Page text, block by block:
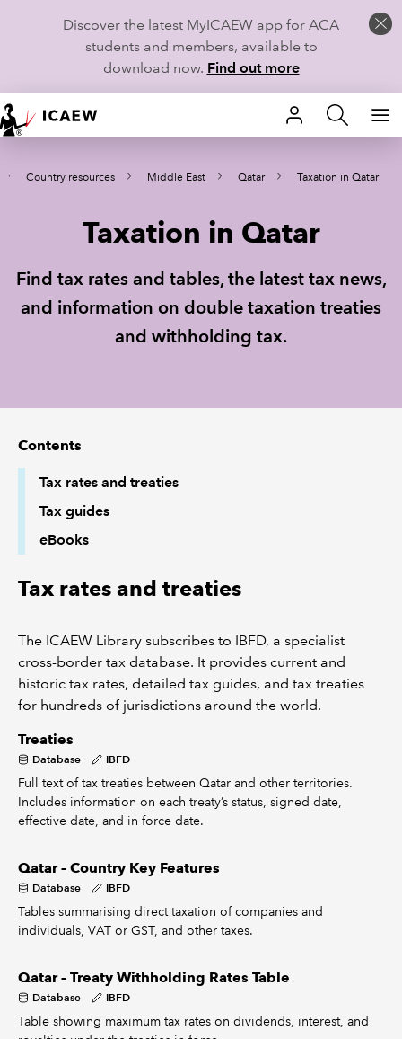
Discover the latest MyICAEW app for ACA
students and members, available to
download now. Find out more
HOME
MEMBERSHIP
CAREERS
STUDENTS
REGULATION
POLICY AND RESEARCH
Country resources Middle East Qatar Taxation in Qatar
Taxation in Qatar
Find tax rates and tables, the latest tax news,
and information on double taxation treaties
and withholding tax.
Contents
Tax rates and treaties
Tax guides
eBooks
Tax rates and treaties
The ICAEW Library subscribes to IBFD, a specialist
cross-border tax database. It provides current and
historic tax rates, detailed tax guides, and tax treaties
for hundreds of jurisdictions around the world.
Treaties
Database IBFD
Full text of tax treaties between Qatar and other territories.
Includes information on each treaty’s status, signed date,
effective date, and in force date.
Qatar – Country Key Features
Database IBFD
Tables summarising direct taxation of companies and
individuals, VAT or GST, and other taxes.
Qatar – Treaty Withholding Rates Table
Database IBFD
Table showing maximum tax rates on dividends, interest, and